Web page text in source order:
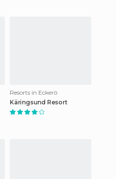
Resorts in Eckerö
Käringsund Resort